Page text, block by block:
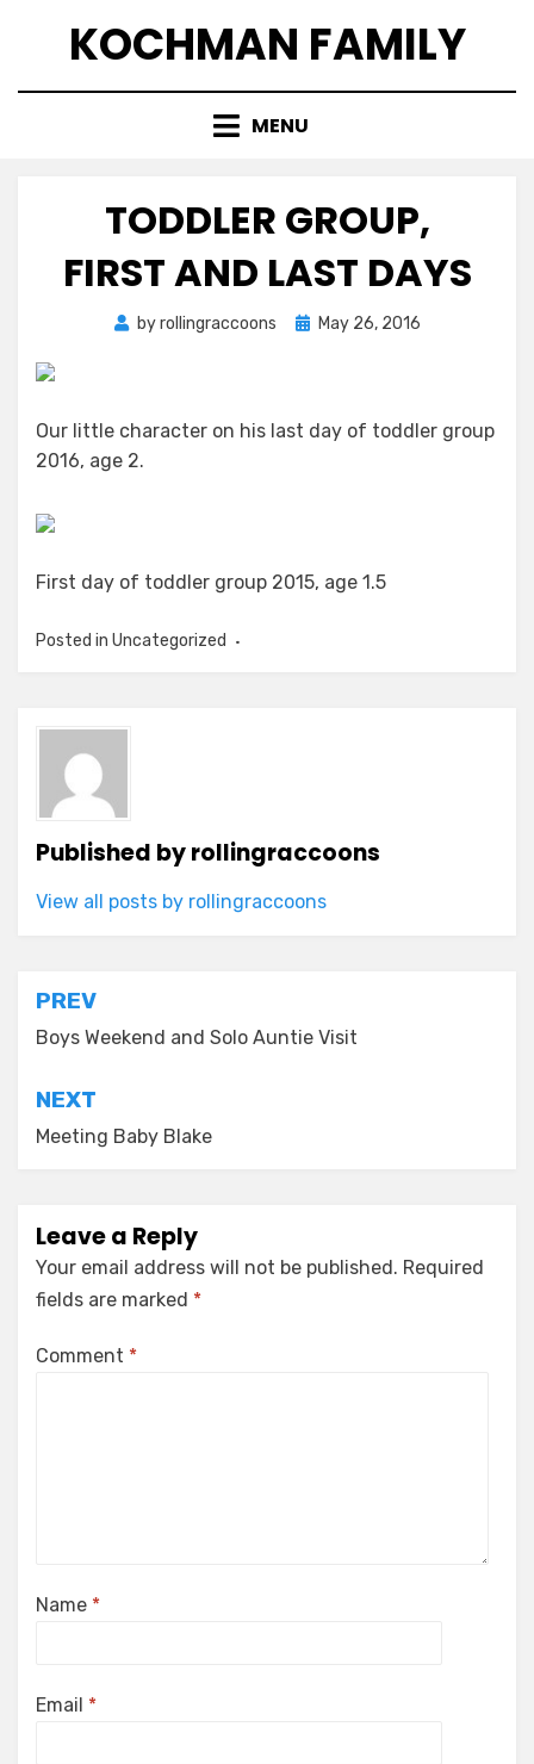
KOCHMAN FAMILY
MENU
TODDLER GROUP,
FIRST AND LAST DAYS
byrollingraccoons
PostedMay 26, 2016
Our little character on his last day of toddler group
2016, age 2.
First day of toddler group 2015, age 1.5
Posted in Uncategorized
Published byrollingraccoons
View all posts by rollingraccoons
Post
navigation
PREV
Boys Weekend and Solo Auntie Visit
NEXT
Meeting Baby Blake
Leave a Reply
Your email address will not be published. Required
fields are marked *
Comment *
Name *
Email *